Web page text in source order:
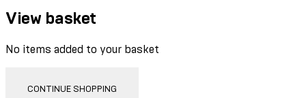
View basket
No items added to your basket
CONTINUE SHOPPING